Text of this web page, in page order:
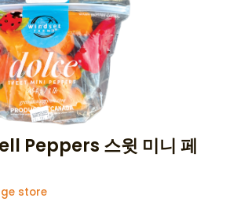
Peppers 스윗 미니 페
store